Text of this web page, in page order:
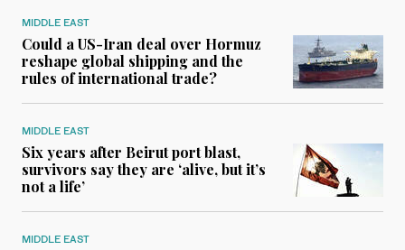
MIDDLE EAST
Could a US-Iran deal over Hormuz
reshape global shipping and the
rules of international trade?
MIDDLE EAST
Six years after Beirut port blast,
survivors say they are ‘alive, but it’s
not a life’
MIDDLE EAST